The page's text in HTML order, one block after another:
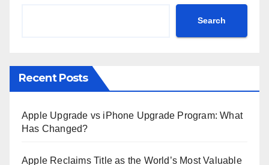
Search
Recent Posts
Apple Upgrade vs iPhone Upgrade Program: What
Has Changed?
Apple Reclaims Title as the World’s Most Valuable